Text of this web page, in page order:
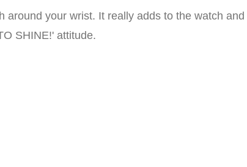
your wrist. It really adds to the watch and
SHINE!' attitude.